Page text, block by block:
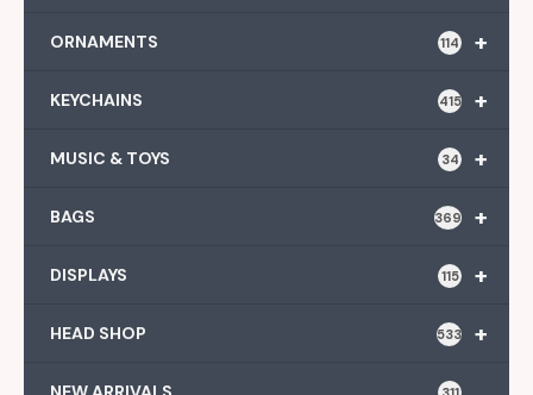
+
ORNAMENTS 114
+
KEYCHAINS 415
+
MUSIC & TOYS 34
+
BAGS 369
+
DISPLAYS 115
+
HEAD SHOP 533